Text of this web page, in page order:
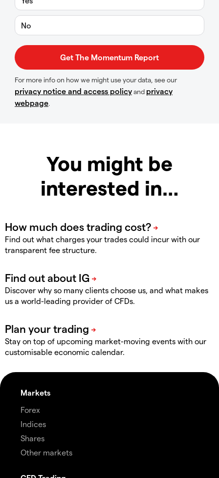
No
For more info on how we might use your data, see our
privacy notice and access policyand privacy
webpage.
You might be
interested in…
Find out what charges your trades could incur with our
transparent fee structure.
Discover why so many clients choose us, and what makes
us a world-leading provider of CFDs.
Stay on top of upcoming market-moving events with our
customisable economic calendar.
Markets
Forex
Indices
Shares
Other markets